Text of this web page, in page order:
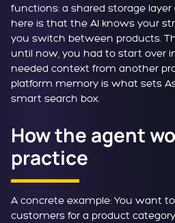
functions: a shared storage layer
here is that the AI knows your
you switch between products.
until now, you had to start over
needed context from another
platform memory is what sets
smart search box.
How the agent
practice
A concrete example: You want
customers for a product